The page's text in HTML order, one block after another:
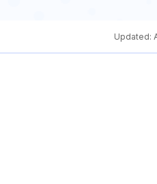
Updated: